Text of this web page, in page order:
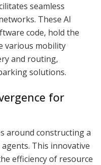
seamless
These AI
code, hold the
various mobility
and routing,
solutions.
for
around constructing a
This innovative
efficiency of resource